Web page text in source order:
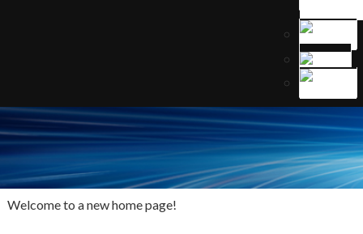
Welcome to a new home page!